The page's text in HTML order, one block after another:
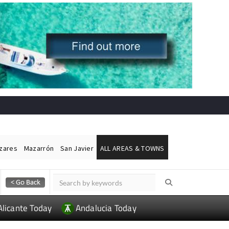
Mazarrón San Javier ALL AREAS & TOWNS
Today Andalucia Today